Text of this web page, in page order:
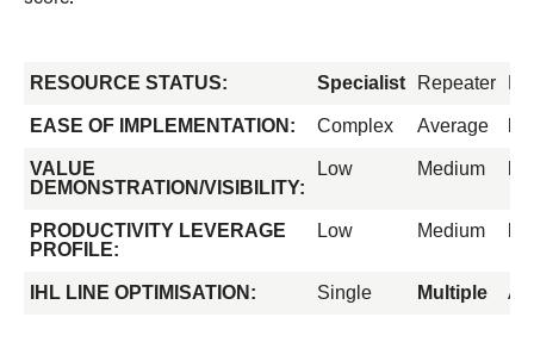
RESOURCE STATUS: Specialist Repeater
EASE OF IMPLEMENTATION: Complex Average
VALUE
DEMONSTRATION/VISIBILITY:
Low Medium
PRODUCTIVITY LEVERAGE
PROFILE:
Low Medium
IHL LINE OPTIMISATION: Single Multiple All